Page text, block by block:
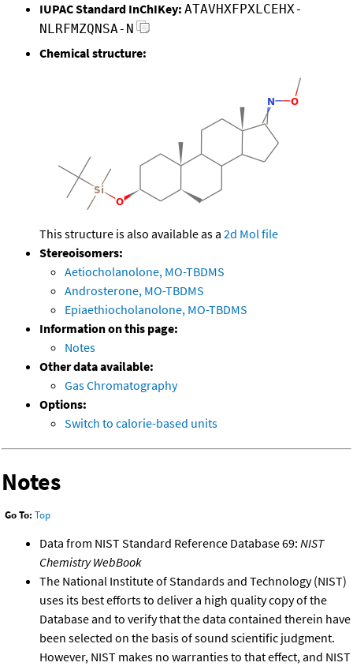
IUPAC Standard InChIKey: ATAVHXFPXLCEHX-
NLRFMZQNSA-N
Chemical structure:
This structure is also available as a 2d Mol file
Stereoisomers:
Aetiocholanolone, MO-TBDMS
Androsterone, MO-TBDMS
Epiaethiocholanolone, MO-TBDMS
Information on this page:
Notes
Other data available:
Gas Chromatography
Options:
Switch to calorie-based units
Notes
Go To: Top
Data from NIST Standard Reference Database 69: NIST
Chemistry WebBook
The National Institute of Standards and Technology (NIST)
uses its best efforts to deliver a high quality copy of the
Database and to verify that the data contained therein have
been selected on the basis of sound scientific judgment.
However, NIST makes no warranties to that effect, and NIST